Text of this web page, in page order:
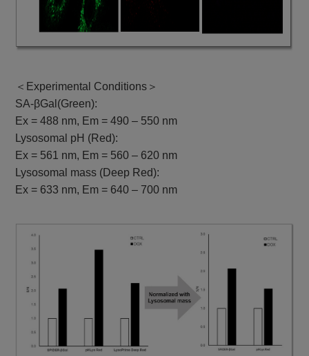
＜Experimental Conditions＞
SA-βGal(Green):
Ex = 488 nm, Em = 490 – 550 nm
Lysosomal pH (Red):
Ex = 561 nm, Em = 560 – 620 nm
Lysosomal mass (Deep Red):
Ex = 633 nm, Em = 640 – 700 nm